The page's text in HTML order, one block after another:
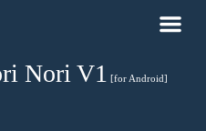
Nori V1 [for Android]